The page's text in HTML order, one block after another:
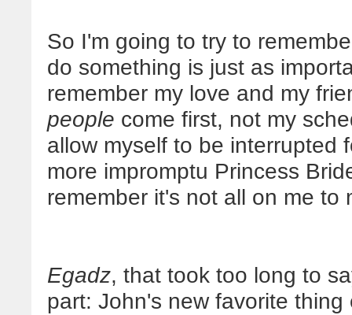
So I'm going to try to
do something is just as
remember my love and my
people come first, not my
allow myself to be interrupted
more impromptu Princess
remember it's not all on me to
Egadz, that took too long to
part: John's new favorite